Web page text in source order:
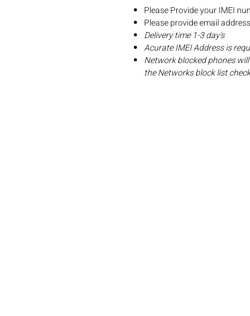
Please Provide your IMEI
Please provide email address
Delivery time 1-3 day's
Acurate IMEI Address is
Network blocked phones
the Networks block list